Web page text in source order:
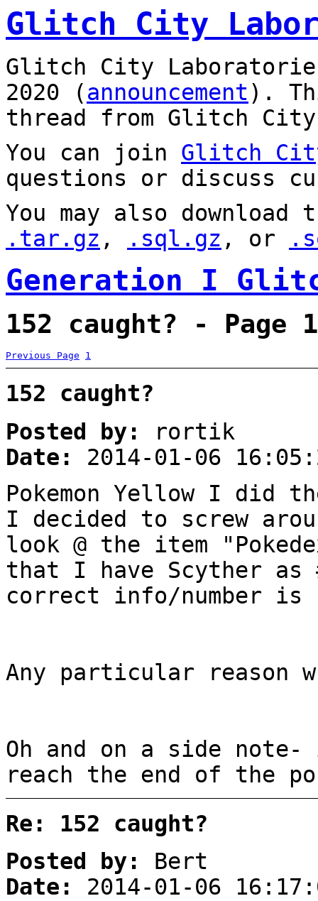
Glitch City
Glitch City
2020 (announcement).
thread from Glitch City
You can join Glitch
questions or discuss
You may also
.tar.gz , .sql.gz , or
Generation I
152 caught? - Page 1
Previous Page 1
152 caught?
Posted by:
rortik
Date:
2014-01-06
Pokemon Yellow I did
I decided to screw
look @ the item
that I have Scyther
correct info/number is
Any particular reason
Oh and on a side
reach the end of the
Re: 152 caught?
Posted by:
Bert
Date:
2014-01-06